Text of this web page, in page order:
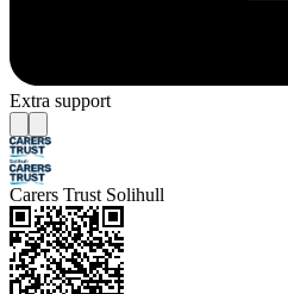
Extra support
Carers Trust Solihull